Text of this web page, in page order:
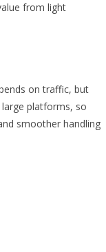
from light
on traffic, but
platforms, so
smoother handling